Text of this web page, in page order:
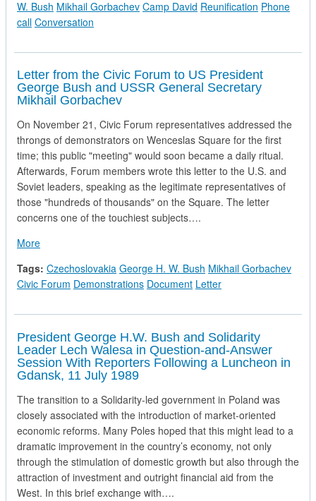
W. Bush Mikhail Gorbachev Camp David Reunification Phone
call Conversation
Letter from the Civic Forum to US President
George Bush and USSR General Secretary
Mikhail Gorbachev
On November 21, Civic Forum representatives addressed the
throngs of demonstrators on Wenceslas Square for the first
time; this public "meeting" would soon became a daily ritual.
Afterwards, Forum members wrote this letter to the U.S. and
Soviet leaders, speaking as the legitimate representatives of
those "hundreds of thousands" on the Square. The letter
concerns one of the touchiest subjects….
Moreabout Letter from the Civic Forum to US President George
Tags: Czechoslovakia George H. W. Bush Mikhail Gorbachev
Civic Forum Demonstrations Document Letter
President George H.W. Bush and Solidarity
Leader Lech Walesa in Question-and-Answer
Session With Reporters Following a Luncheon in
Gdansk, 11 July 1989
The transition to a Solidarity-led government in Poland was
closely associated with the introduction of market-oriented
economic reforms. Many Poles hoped that this might lead to a
dramatic improvement in the country’s economy, not only
through the stimulation of domestic growth but also through the
attraction of investment and outright financial aid from the
West. In this brief exchange with….